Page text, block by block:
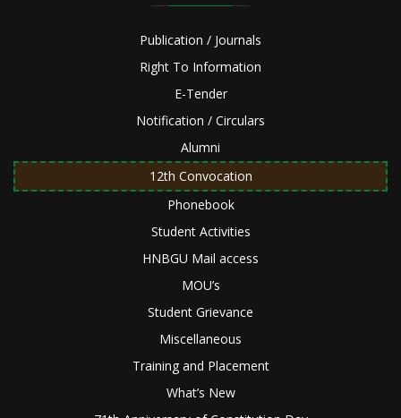
Publication / Journals
Right To Information
E-Tender
Notification / Circulars
Alumni
12th Convocation
Phonebook
Student Activities
HNBGU Mail access
MOU’s
Student Grievance
Miscellaneous
Training and Placement
What’s New